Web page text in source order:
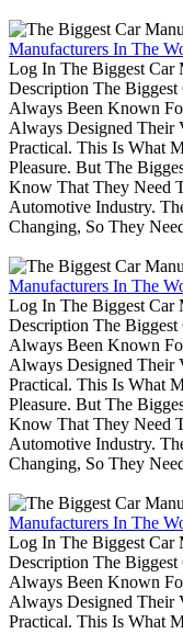
Manufacturers In The
Log In The Biggest Car
Description The
Always Been Known
Always Designed Their
Practical. This Is What
Pleasure. But The
Know That They Need
Automotive Industry.
Changing, So They
Manufacturers In The
Log In The Biggest Car
Description The
Always Been Known
Always Designed Their
Practical. This Is What
Pleasure. But The
Know That They Need
Automotive Industry.
Changing, So They
Manufacturers In The
Log In The Biggest Car
Description The
Always Been Known
Always Designed Their
Practical. This Is What